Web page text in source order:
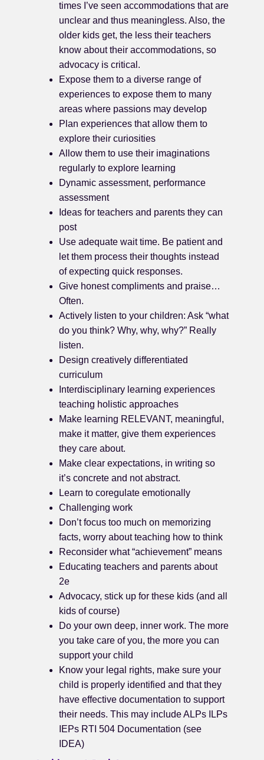
times I’ve seen accommodations that are
unclear and thus meaningless. Also, the
older kids get, the less their teachers
know about their accommodations, so
advocacy is critical.
Expose them to a diverse range of
experiences to expose them to many
areas where passions may develop
Plan experiences that allow them to
explore their curiosities
Allow them to use their imaginations
regularly to explore learning
Dynamic assessment, performance
assessment
Ideas for teachers and parents they can
post
Use adequate wait time. Be patient and
let them process their thoughts instead
of expecting quick responses.
Give honest compliments and praise…
Often.
Actively listen to your children: Ask “what
do you think? Why, why, why?” Really
listen.
Design creatively differentiated
curriculum
Interdisciplinary learning experiences
teaching holistic approaches
Make learning RELEVANT, meaningful,
make it matter, give them experiences
they care about.
Make clear expectations, in writing so
it’s concrete and not abstract.
Learn to coregulate emotionally
Challenging work
Don’t focus too much on memorizing
facts, worry about teaching how to think
Reconsider what “achievement” means
Educating teachers and parents about
2e
Advocacy, stick up for these kids (and all
kids of course)
Do your own deep, inner work. The more
you take care of you, the more you can
support your child
Know your legal rights, make sure your
child is properly identified and that they
have effective documentation to support
their needs. This may include ALPs ILPs
IEPs RTI 504 Documentation (see
IDEA)